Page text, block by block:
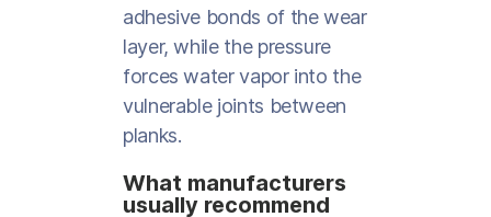
adhesive bonds of the wear
layer, while the pressure
forces water vapor into the
vulnerable joints between
planks.
What manufacturers
usually recommend